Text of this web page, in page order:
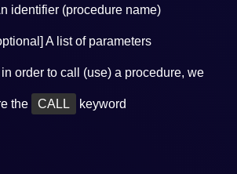
identifier (procedure name)
A list of parameters
in order to call (use) a procedure, we
the CALL keyword